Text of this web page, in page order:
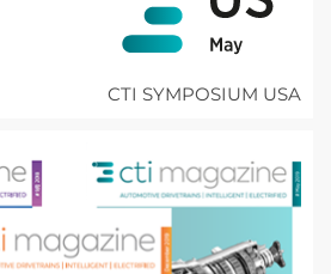
CTI SYMPOSIUM USA